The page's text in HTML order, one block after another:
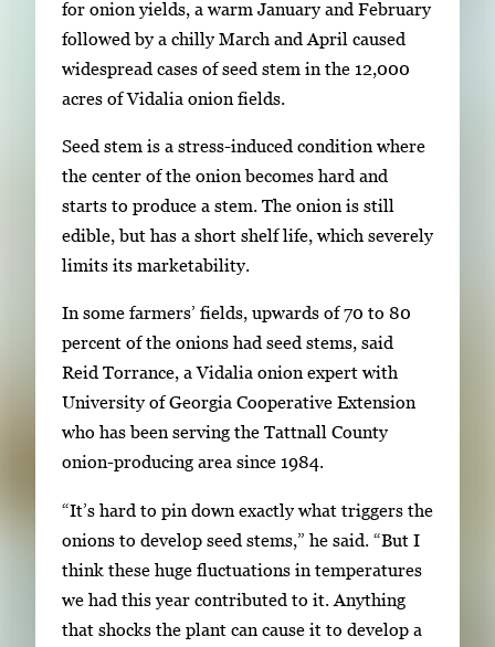
g
g
e
1
o
f
g
a
l
l
e
r
i
h
3
i
m
a
g
for onion yields, a warm January and February
followed by a chilly March and April caused
widespread cases of seed stem in the 12,000
acres of Vidalia onion fields.
Seed stem is a stress-induced condition where
the center of the onion becomes hard and
starts to produce a stem. The onion is still
edible, but has a short shelf life, which severely
limits its marketability.
In some farmers’ fields, upwards of 70 to 80
percent of the onions had seed stems, said
Reid Torrance, a Vidalia onion expert with
University of Georgia Cooperative Extension
who has been serving the Tattnall County
onion-producing area since 1984.
“It’s hard to pin down exactly what triggers the
onions to develop seed stems,” he said. “But I
think these huge fluctuations in temperatures
we had this year contributed to it. Anything
that shocks the plant can cause it to develop a